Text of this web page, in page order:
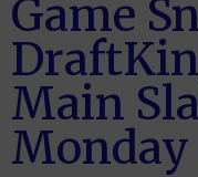
Game
Main